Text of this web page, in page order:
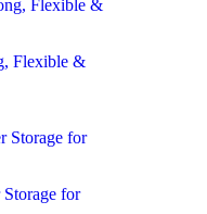
Flexible &
for